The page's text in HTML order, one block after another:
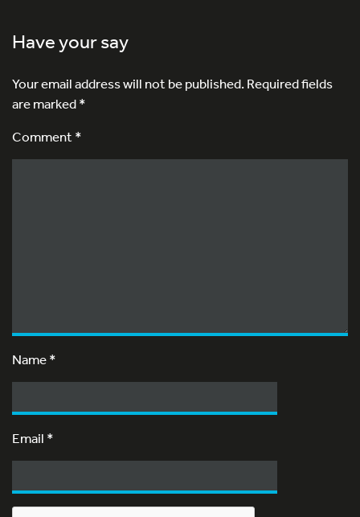
Have your say
Your email address will not be published.Required fields
are marked*
Comment *
Name*
Email *